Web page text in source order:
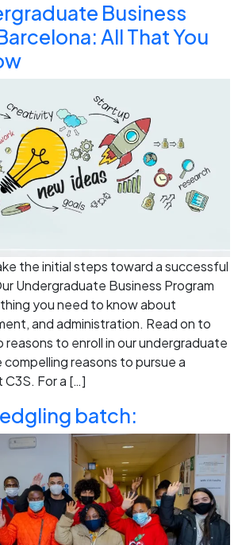
Business
All That You
the initial steps toward a successful
Undergraduate Business Program
you need to know about
and administration. Read on to
to enroll in our undergraduate
reasons to pursue a
For a […]
batch: